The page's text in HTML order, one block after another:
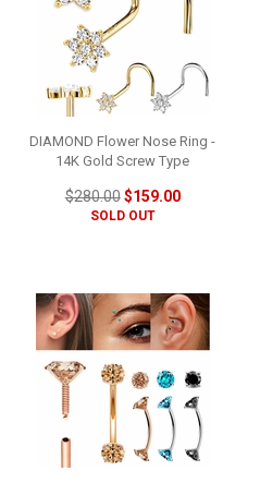
DIAMOND Flower Nose Ring -
14K Gold Screw Type
$280.00$159.00
SOLD OUT